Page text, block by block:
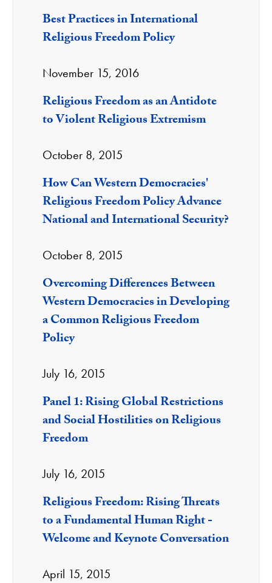
Best Practices in International
Religious Freedom Policy
November 15, 2016
Religious Freedom as an Antidote
to Violent Religious Extremism
October 8, 2015
How Can Western Democracies'
Religious Freedom Policy Advance
National and International Security?
October 8, 2015
Overcoming Differences Between
Western Democracies in Developing
a Common Religious Freedom
Policy
July 16, 2015
Panel 1: Rising Global Restrictions
and Social Hostilities on Religious
Freedom
July 16, 2015
Religious Freedom: Rising Threats
to a Fundamental Human Right -
Welcome and Keynote Conversation
April 15, 2015